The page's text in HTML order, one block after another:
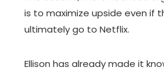
is to maximize upside even if
ultimately go to Netflix.
Ellison has already made it